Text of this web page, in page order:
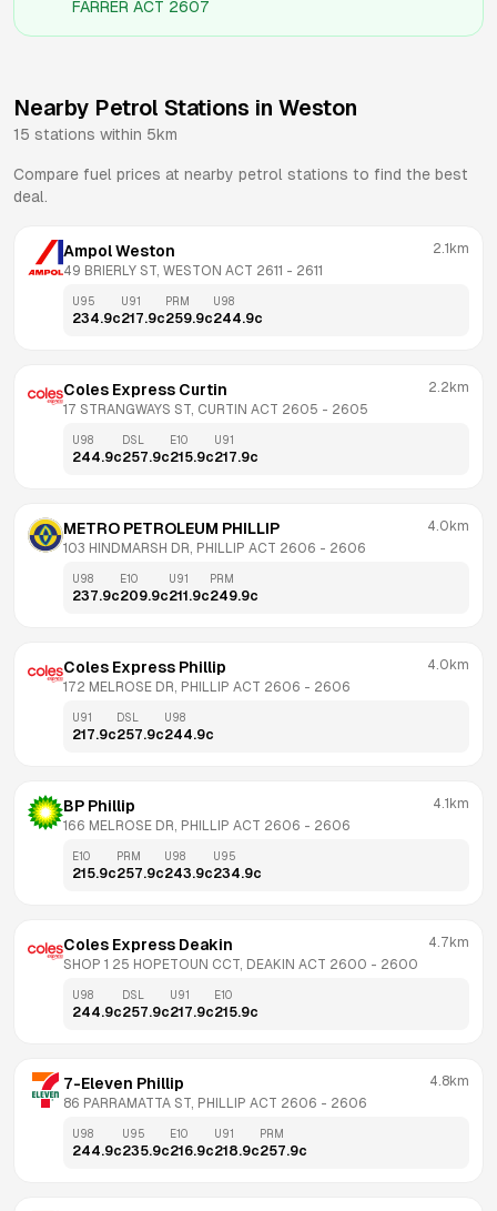
FARRER ACT 2607
Nearby Petrol Stations in Weston
15 stations within 5km
Compare fuel prices at nearby petrol stations to find the best
deal.
Ampol Weston
49 BRIERLY ST, WESTON ACT 2611 - 2611
2.1km
U95
234.9c
U91
217.9c
PRM
259.9c
U98
244.9c
Coles Express Curtin
17 STRANGWAYS ST, CURTIN ACT 2605 - 2605
2.2km
U98
244.9c
DSL
257.9c
E10
215.9c
U91
217.9c
METRO PETROLEUM PHILLIP
103 HINDMARSH DR, PHILLIP ACT 2606 - 2606
4.0km
U98
237.9c
E10
209.9c
U91
211.9c
PRM
249.9c
Coles Express Phillip
172 MELROSE DR, PHILLIP ACT 2606 - 2606
4.0km
U91
217.9c
DSL
257.9c
U98
244.9c
BP Phillip
166 MELROSE DR, PHILLIP ACT 2606 - 2606
4.1km
E10
215.9c
PRM
257.9c
U98
243.9c
U95
234.9c
Coles Express Deakin
SHOP 1 25 HOPETOUN CCT, DEAKIN ACT 2600 - 2600
4.7km
U98
244.9c
DSL
257.9c
U91
217.9c
E10
215.9c
7-Eleven Phillip
86 PARRAMATTA ST, PHILLIP ACT 2606 - 2606
4.8km
U98
244.9c
U95
235.9c
E10
216.9c
U91
218.9c
PRM
257.9c